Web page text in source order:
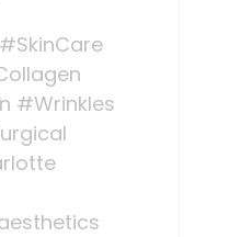
#SkinCare
#Wrinkles